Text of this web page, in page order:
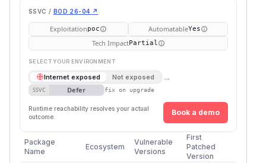
SSVC / BOD 26-04 ↗
Exploitationpoc AutomatableYes
Tech ImpactPartial
SELECT YOUR ENVIRONMENT
Internet exposed Not exposed →
SSVC Defer fix on upgrade
Runtime reachability resolves your actual
outcome.
Book a demo
Package
Name
Ecosystem
Vulnerable
Versions
First
Patched
Version